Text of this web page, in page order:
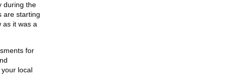
during the
are starting
as it was a
for
local